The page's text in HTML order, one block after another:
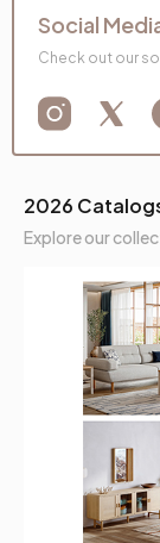
2026
Explore our
Social
Check out our